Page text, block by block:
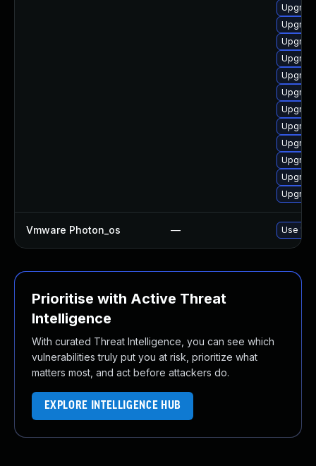
Vmware Photon_os — Use
Prioritise with Active Threat
Intelligence
With curated Threat Intelligence, you can see which
vulnerabilities truly put you at risk, prioritize what
matters most, and act before attackers do.
EXPLORE INTELLIGENCE HUB